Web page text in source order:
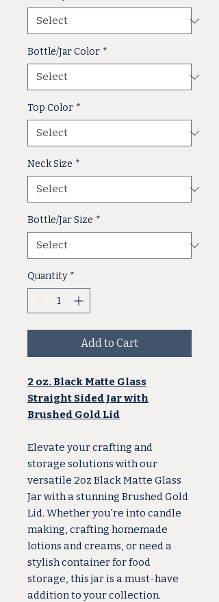
Bottle/Jar Color *
Top Color *
Neck Size *
Bottle/Jar Size *
Quantity *
Add to Cart
2 oz. Black Matte Glass
Straight Sided Jar with
Brushed Gold Lid
Elevate your crafting and
storage solutions with our
versatile 2oz Black Matte Glass
Jar with a stunning Brushed Gold
Lid. Whether you're into candle
making, crafting homemade
lotions and creams, or need a
stylish container for food
storage, this jar is a must-have
addition to your collection.